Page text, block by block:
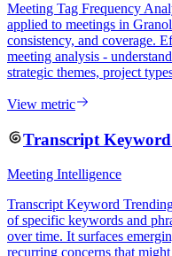
Meeting Tag Frequency
applied to meetings in
consistency, and coverage.
meeting analysis -
strategic themes, project
View metric
Transcript
Meeting Intelligence
Transcript Keyword
of specific keywords and
over time. It surfaces
recurring concerns that